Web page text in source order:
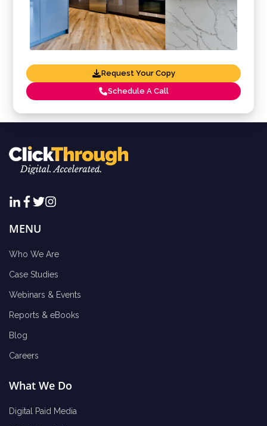
Request Your Copy
Schedule A Call
MENU
Who We Are
Case Studies
Webinars & Events
Reports & eBooks
Blog
Careers
What We Do
Digital Paid Media